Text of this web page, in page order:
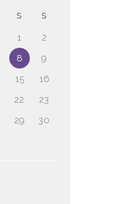
S S
1
2
8
9
15
16
22
23
29
30